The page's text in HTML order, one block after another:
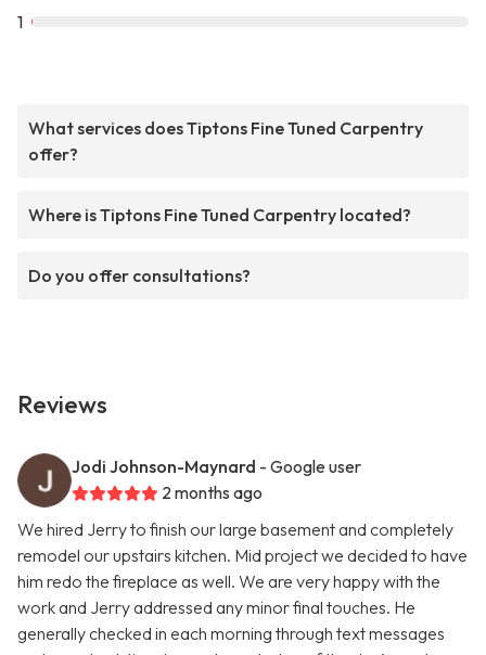
1
What services does Tiptons Fine Tuned Carpentry
offer?
Where is Tiptons Fine Tuned Carpentry located?
Do you offer consultations?
Reviews
Jodi Johnson-Maynard - Google user
2 months ago
We hired Jerry to finish our large basement and completely
remodel our upstairs kitchen. Mid project we decided to have
him redo the fireplace as well. We are very happy with the
work and Jerry addressed any minor final touches. He
generally checked in each morning through text messages